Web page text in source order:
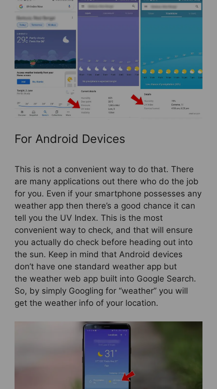
For Android Devices
This is not a convenient way to do that. There
are many applications out there who do the job
for you. Even if your smartphone possesses any
weather app then there’s a good chance it can
tell you the UV Index. This is the most
convenient way to check, and that will ensure
you actually do check before heading out into
the sun. Keep in mind that Android devices
don’t have one standard weather app but
the weather web app built into Google Search.
So, by simply Googling for “weather” you will
get the weather info of your location.